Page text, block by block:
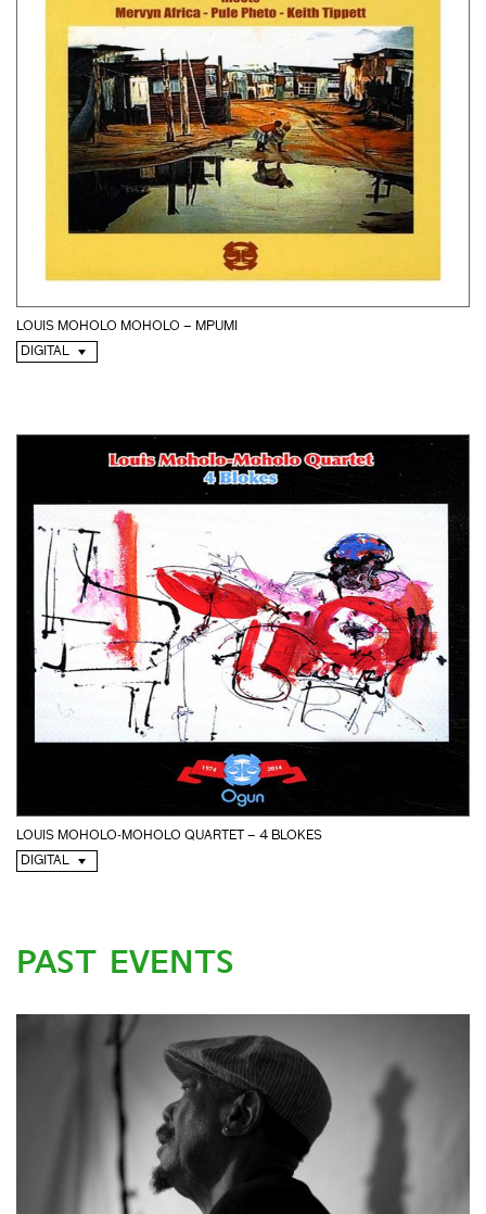
LOUIS MOHOLO MOHOLO – MPUMI
DIGITAL
LOUIS MOHOLO-MOHOLO QUARTET – 4 BLOKES
DIGITAL
PAST EVENTS